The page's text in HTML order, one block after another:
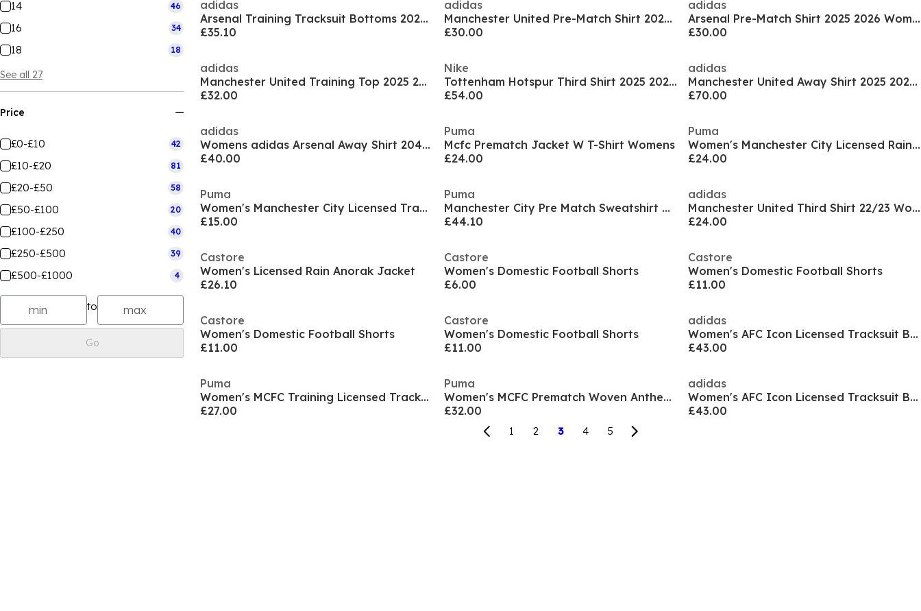
14 46
16 34
18 18
See all 27
Price
£0-£10 42
£10-£20 81
£20-£50 58
£50-£100 20
£100-£250 40
£250-£500 39
£500-£1000 4
to
Go
adidas
Arsenal Training Tracksuit Bottoms 2025 2026 Womens
£35.10
adidas
Manchester United Pre-Match Shirt 2025 2026 Womens
£30.00
adidas
Arsenal Pre-Match Shirt 2025 2026 Womens
£30.00
adidas
Manchester United Training Top 2025 2026 Womens
£32.00
Nike
Tottenham Hotspur Third Shirt 2025 2026 Womens
£54.00
adidas
Manchester United Away Shirt 2025 2026 Womens
£70.00
adidas
Womens adidas Arsenal Away Shirt 204 2025
£40.00
Puma
Mcfc Prematch Jacket W T-Shirt Womens
£24.00
Puma
Women's Manchester City Licensed Rain Anorak Jacket
£24.00
Puma
Women's Manchester City Licensed Tracksuit Bottoms
£15.00
Puma
Manchester City Pre Match Sweatshirt Women's
£44.10
adidas
Manchester United Third Shirt 22/23 Womens
£24.00
Castore
Women's Licensed Rain Anorak Jacket
£26.10
Castore
Women's Domestic Football Shorts
£6.00
Castore
Women's Domestic Football Shorts
£11.00
Castore
Women's Domestic Football Shorts
£11.00
Castore
Women's Domestic Football Shorts
£11.00
adidas
Women's AFC Icon Licensed Tracksuit Bottom
£43.00
Puma
Women's MCFC Training Licensed Tracksuit Bottom
£27.00
Puma
Women's MCFC Prematch Woven Anthem Tracksuit Top
£32.00
adidas
Women's AFC Icon Licensed Tracksuit Bottoms
£43.00
1 2 3 4 5